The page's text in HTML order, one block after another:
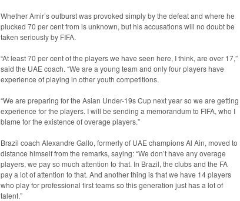
Whether Amir’s outburst was provoked simply by the defeat and where he
plucked 70 per cent from is unknown, but his accusations will no doubt be
taken seriously by FIFA.
“At least 70 per cent of the players we have seen here, I think, are over 17,”
said the UAE coach. “We are a young team and only four players have
experience of playing in other youth competitions.
“We are preparing for the Asian Under-19s Cup next year so we are getting
experience for the players. I will be sending a memorandum to FIFA, who I
blame for the existence of overage players.”
Brazil coach Alexandre Gallo, formerly of UAE champions Al Ain, moved to
distance himself from the remarks, saying: “We don’t have any overage
players, we pay so much attention to that. In Brazil, the clubs and the FA
pay a lot of attention to that. And another thing is that we have 14 players
who play for professional first teams so this generation just has a lot of
talent.”